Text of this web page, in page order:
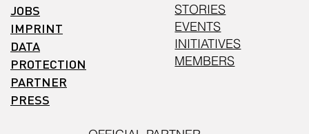
JOBS
IMPRINT
DATA
PROTECTION
PARTNER
PRESS
STORIES
EVENTS
INITIATIVES
MEMBERS